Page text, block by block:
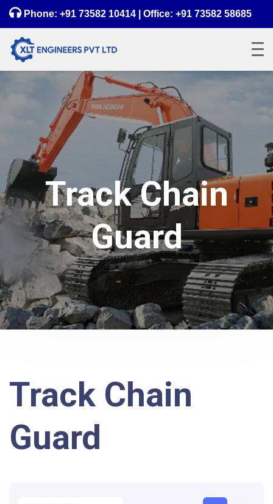
Phone: +91 73582 10414 | Office: +91 73582 58685
Track Chain
Guard
Track Chain
Guard